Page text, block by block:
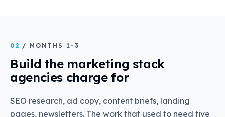
02 / MONTHS 1-3
Build the marketing stack
agencies charge for
SEO research, ad copy, content briefs, landing
pages, newsletters. The work that used to need five